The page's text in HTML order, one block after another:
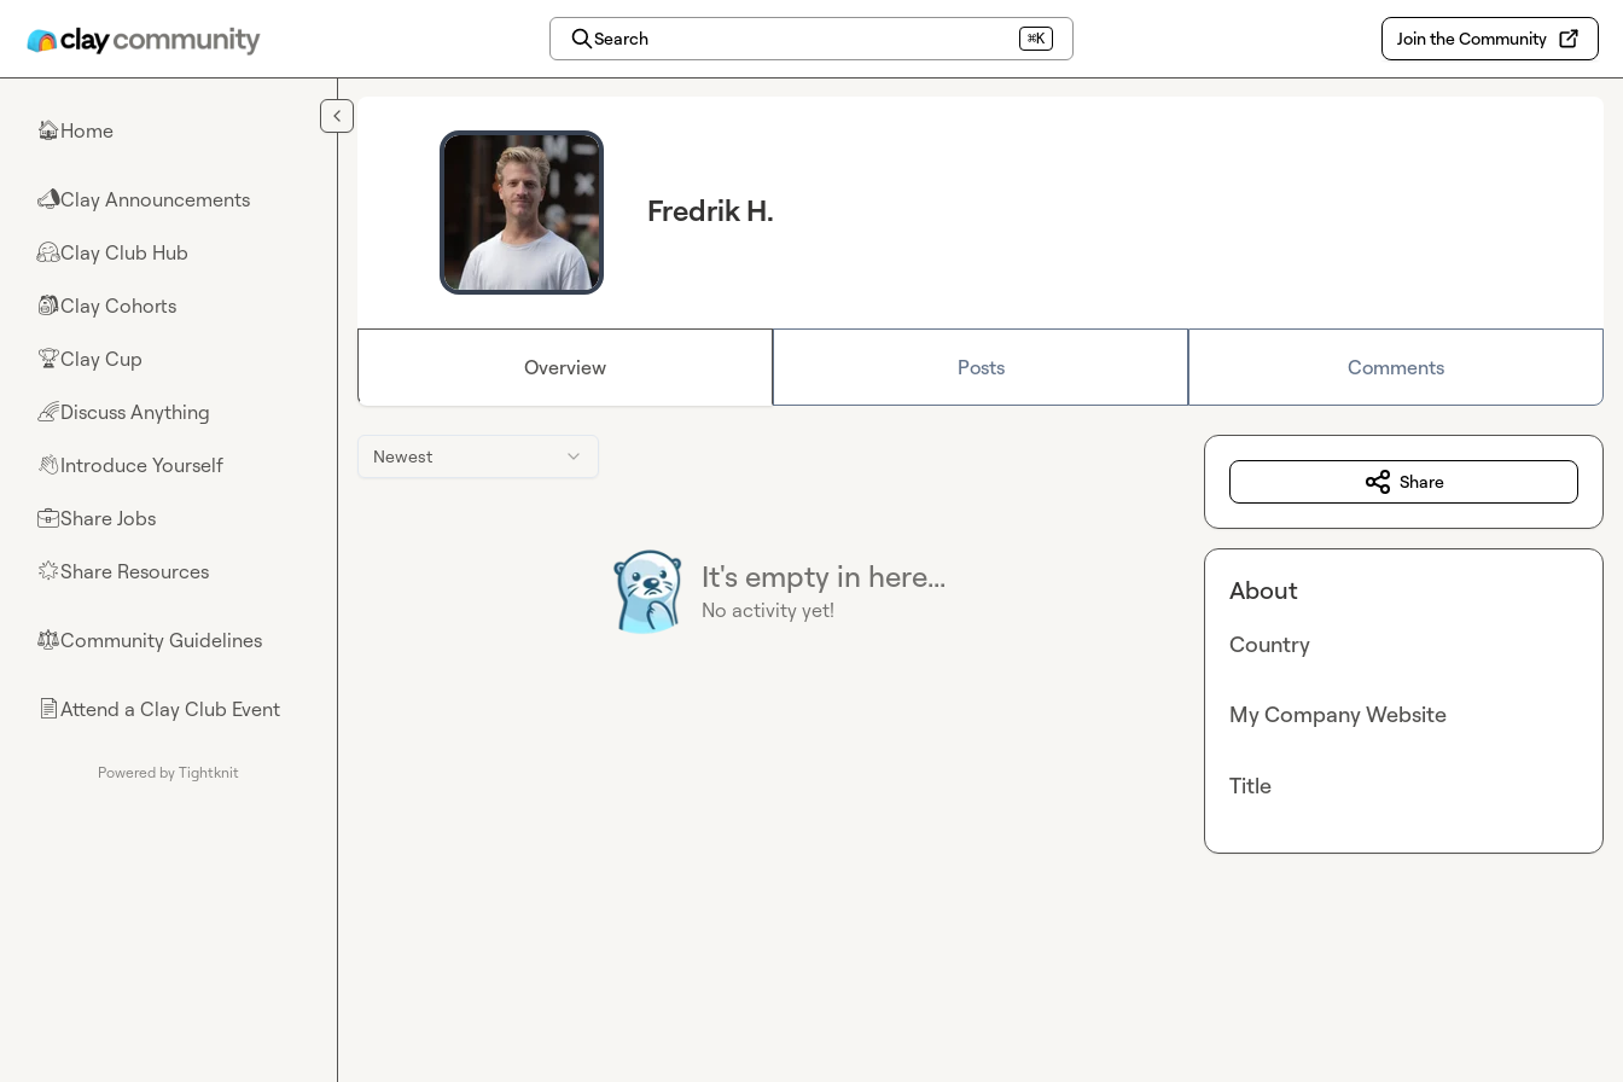
Search ⌘K Join the Community
🏠Home
📣Clay Announcements
🤗Clay Club Hub
🎒Clay Cohorts
🏆Clay Cup
🌈Discuss Anything
👋Introduce Yourself
💼Share Jobs
🌟Share Resources
⚖︎Community Guidelines
📄Attend a Clay Club Event
Powered by Tightknit
Fredrik H.
Overview Posts Comments
Newest
It's empty in here...
No activity yet!
Share
About
Country
My Company Website
Title